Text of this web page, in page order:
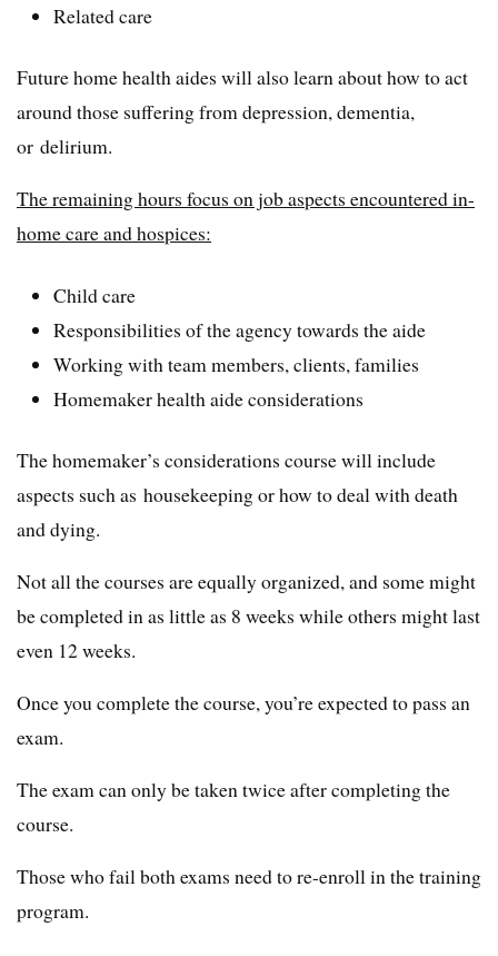
Related care
Future home health aides will also learn about how to act
around those suffering from depression, dementia,
or delirium.
The remaining hours focus on job aspects encountered in-
home care and hospices:
Child care
Responsibilities of the agency towards the aide
Working with team members, clients, families
Homemaker health aide considerations
The homemaker’s considerations course will include
aspects such as housekeeping or how to deal with death
and dying.
Not all the courses are equally organized, and some might
be completed in as little as 8 weeks while others might last
even 12 weeks.
Once you complete the course, you’re expected to pass an
exam.
The exam can only be taken twice after completing the
course.
Those who fail both exams need to re-enroll in the training
program.